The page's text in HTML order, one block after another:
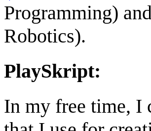
Programming)
Robotics).
PlaySkript:
In my free time, I